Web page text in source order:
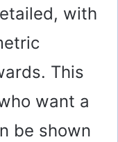
with
This
want a
be shown